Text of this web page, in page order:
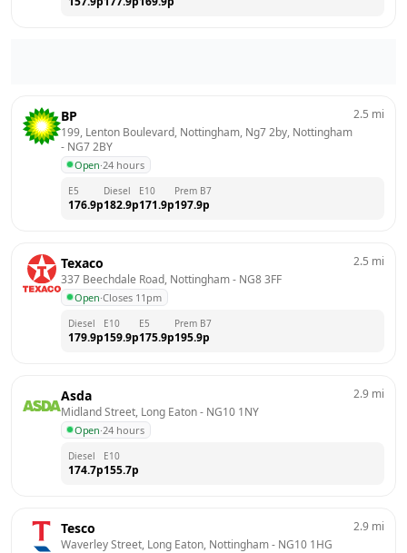
BP
199, Lenton Boulevard, Nottingham, Ng7 2by, Nottingham
- NG7 2BY
Open·24 hours
2.5 mi
E5
176.9p
Diesel
182.9p
E10
171.9p
Prem B7
197.9p
Texaco
337 Beechdale Road, Nottingham - NG8 3FF
Open·Closes 11pm
2.5 mi
Diesel
179.9p
E10
159.9p
E5
175.9p
Prem B7
195.9p
Asda
Midland Street, Long Eaton - NG10 1NY
Open·24 hours
2.9 mi
Diesel
174.7p
E10
155.7p
Tesco
Waverley Street, Long Eaton, Nottingham - NG10 1HG
2.9 mi